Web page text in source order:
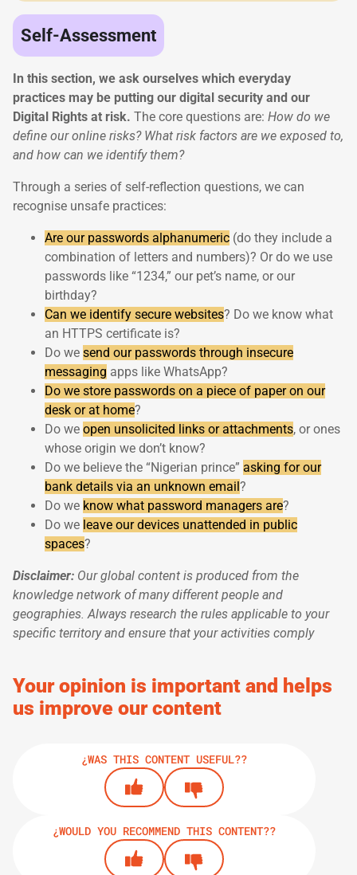
Self-Assessment
In this section, we ask ourselves which everyday
practices may be putting our digital security and our
Digital Rights at risk. The core questions are: How do we
define our online risks? What risk factors are we exposed to,
and how can we identify them?
Through a series of self-reflection questions, we can
recognise unsafe practices:
Are our passwords alphanumeric (do they include a
combination of letters and numbers)? Or do we use
passwords like “1234,” our pet’s name, or our
birthday?
Can we identify secure websites? Do we know what
an HTTPS certificate is?
Do we send our passwords through insecure
messaging apps like WhatsApp?
Do we store passwords on a piece of paper on our
desk or at home?
Do we open unsolicited links or attachments, or ones
whose origin we don’t know?
Do we believe the “Nigerian prince” asking for our
bank details via an unknown email?
Do we know what password managers are?
Do we leave our devices unattended in public
spaces?
Disclaimer: Our global content is produced from the
knowledge network of many different people and
geographies. Always research the rules applicable to your
specific territory and ensure that your activities comply
Your opinion is important and helps
us improve our content
¿WAS THIS CONTENT USEFUL??
¿WOULD YOU RECOMMEND THIS CONTENT??